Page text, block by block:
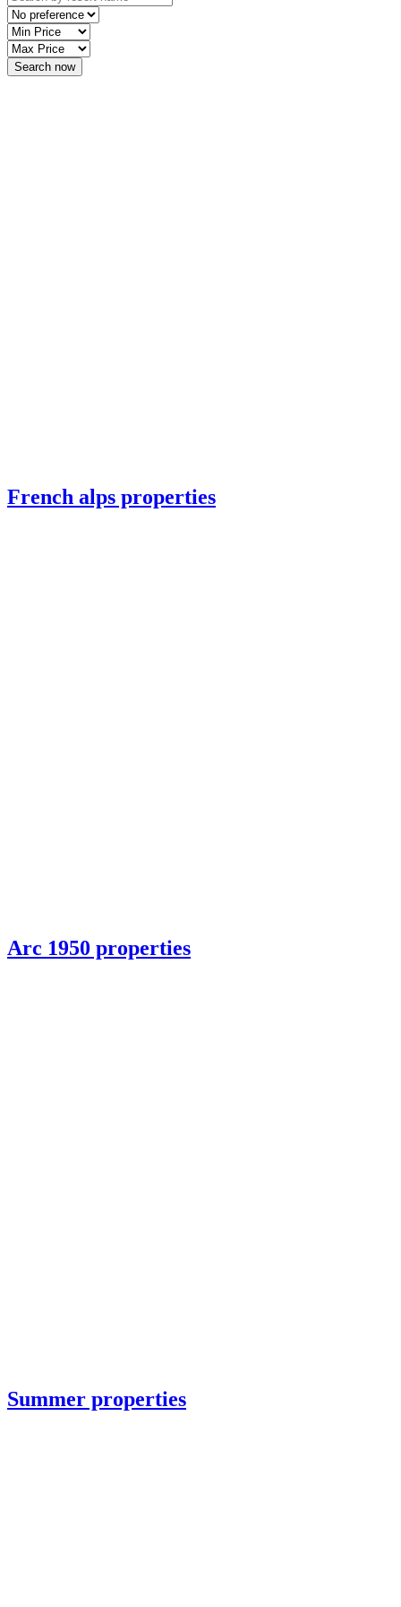
French alps properties
Arc 1950 properties
Summer properties